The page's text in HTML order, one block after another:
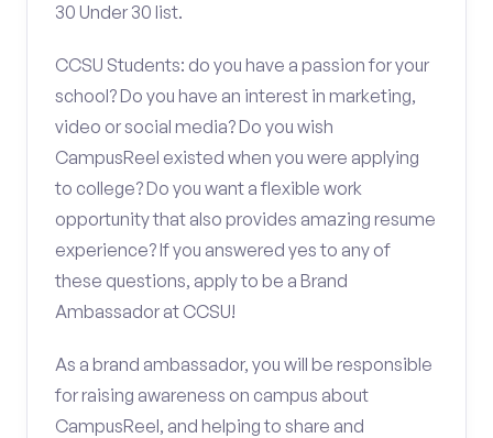
30 Under 30 list.
CCSU Students: do you have a passion for your
school? Do you have an interest in marketing,
video or social media? Do you wish
CampusReel existed when you were applying
to college? Do you want a flexible work
opportunity that also provides amazing resume
experience? If you answered yes to any of
these questions, apply to be a Brand
Ambassador at CCSU!
As a brand ambassador, you will be responsible
for raising awareness on campus about
CampusReel, and helping to share and